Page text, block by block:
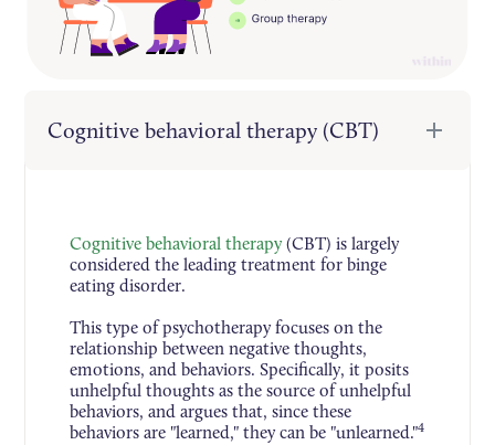
Cognitive behavioral therapy (CBT)
Cognitive behavioral therapy (CBT) is largely
considered the leading treatment for binge
eating disorder.
This type of psychotherapy focuses on the
relationship between negative thoughts,
emotions, and behaviors. Specifically, it posits
unhelpful thoughts as the source of unhelpful
behaviors, and argues that, since these
behaviors are "learned," they can be "unlearned."4